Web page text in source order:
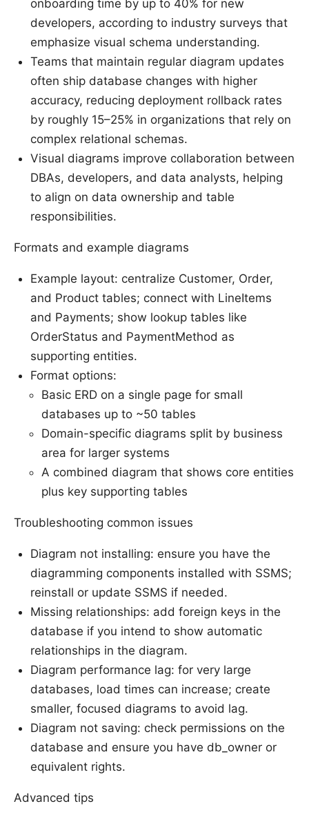
onboarding time by up to 40% for new
developers, according to industry surveys that
emphasize visual schema understanding.
Teams that maintain regular diagram updates
often ship database changes with higher
accuracy, reducing deployment rollback rates
by roughly 15–25% in organizations that rely on
complex relational schemas.
Visual diagrams improve collaboration between
DBAs, developers, and data analysts, helping
to align on data ownership and table
responsibilities.
Formats and example diagrams
Example layout: centralize Customer, Order,
and Product tables; connect with LineItems
and Payments; show lookup tables like
OrderStatus and PaymentMethod as
supporting entities.
Format options:
Basic ERD on a single page for small
databases up to ~50 tables
Domain-specific diagrams split by business
area for larger systems
A combined diagram that shows core entities
plus key supporting tables
Troubleshooting common issues
Diagram not installing: ensure you have the
diagramming components installed with SSMS;
reinstall or update SSMS if needed.
Missing relationships: add foreign keys in the
database if you intend to show automatic
relationships in the diagram.
Diagram performance lag: for very large
databases, load times can increase; create
smaller, focused diagrams to avoid lag.
Diagram not saving: check permissions on the
database and ensure you have db_owner or
equivalent rights.
Advanced tips